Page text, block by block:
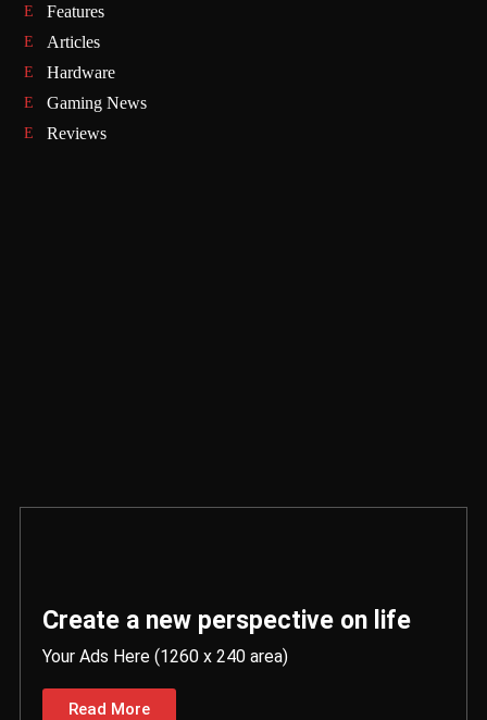
Features
Articles
Hardware
Gaming News
Reviews
Create a new perspective on life
Your Ads Here (1260 x 240 area)
Read More